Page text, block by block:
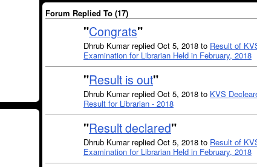
Forum Replied To (17)
"Congrats"
Dhrub Kumar replied Oct 5, 2018 to Result of
Examination for Librarian Held in February, 2018
"Result is out"
Dhrub Kumar replied Oct 5, 2018 to KVS
Result for Librarian - 2018
"Result declared"
Dhrub Kumar replied Oct 5, 2018 to Result of
Examination for Librarian Held in February, 2018